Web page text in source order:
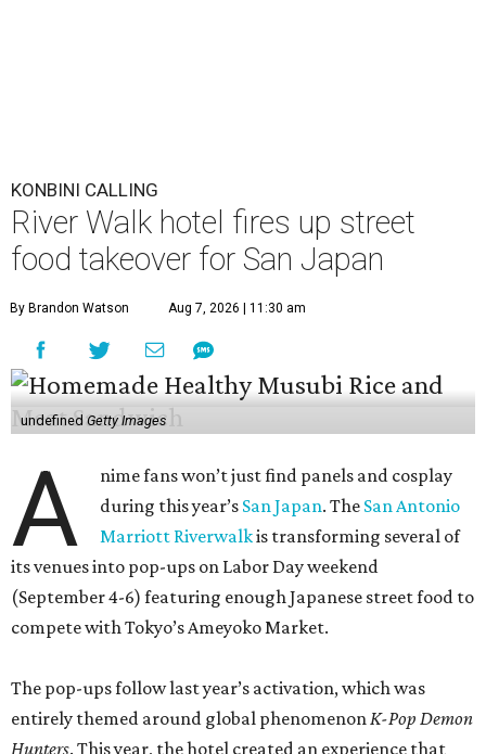
KONBINI CALLING
River Walk hotel fires up street
food takeover for San Japan
By Brandon Watson Aug 7, 2026 | 11:30 am
undefined Getty Images
A
nime fans won’t just find panels and cosplay
during this year’s San Japan. The San Antonio
Marriott Riverwalkis transforming several of
its venues into pop-ups on Labor Day weekend
(September 4-6) featuring enough Japanese street food to
compete with Tokyo’s Ameyoko Market.
The pop-ups follow last year’s activation, which was
entirely themed around global phenomenonK-Pop Demon
Hunters. This year, the hotel created an experience that